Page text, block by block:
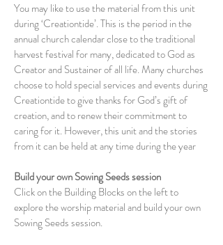
You may like to use the material from this unit
during ‘Creationtide’. This is the period in the
annual church calendar close to the traditional
harvest festival for many, dedicated to God as
Creator and Sustainer of all life. Many churches
choose to hold special services and events during
Creationtide to give thanks for God’s gift of
creation, and to renew their commitment to
caring for it. However, this unit and the stories
from it can be held at any time during the year
Build your own Sowing Seeds session
Click on the Building Blocks on the left to
explore the worship material and build your own
Sowing Seeds session.